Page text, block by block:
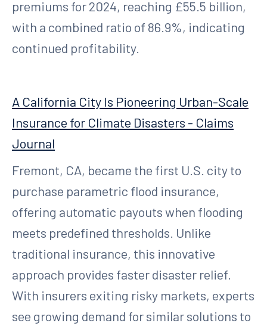
premiums for 2024, reaching £55.5 billion,
with a combined ratio of 86.9%, indicating
continued profitability.
A California City Is Pioneering Urban-Scale
Insurance for Climate Disasters - Claims
Journal
Fremont, CA, became the first U.S. city to
purchase parametric flood insurance,
offering automatic payouts when flooding
meets predefined thresholds. Unlike
traditional insurance, this innovative
approach provides faster disaster relief.
With insurers exiting risky markets, experts
see growing demand for similar solutions to